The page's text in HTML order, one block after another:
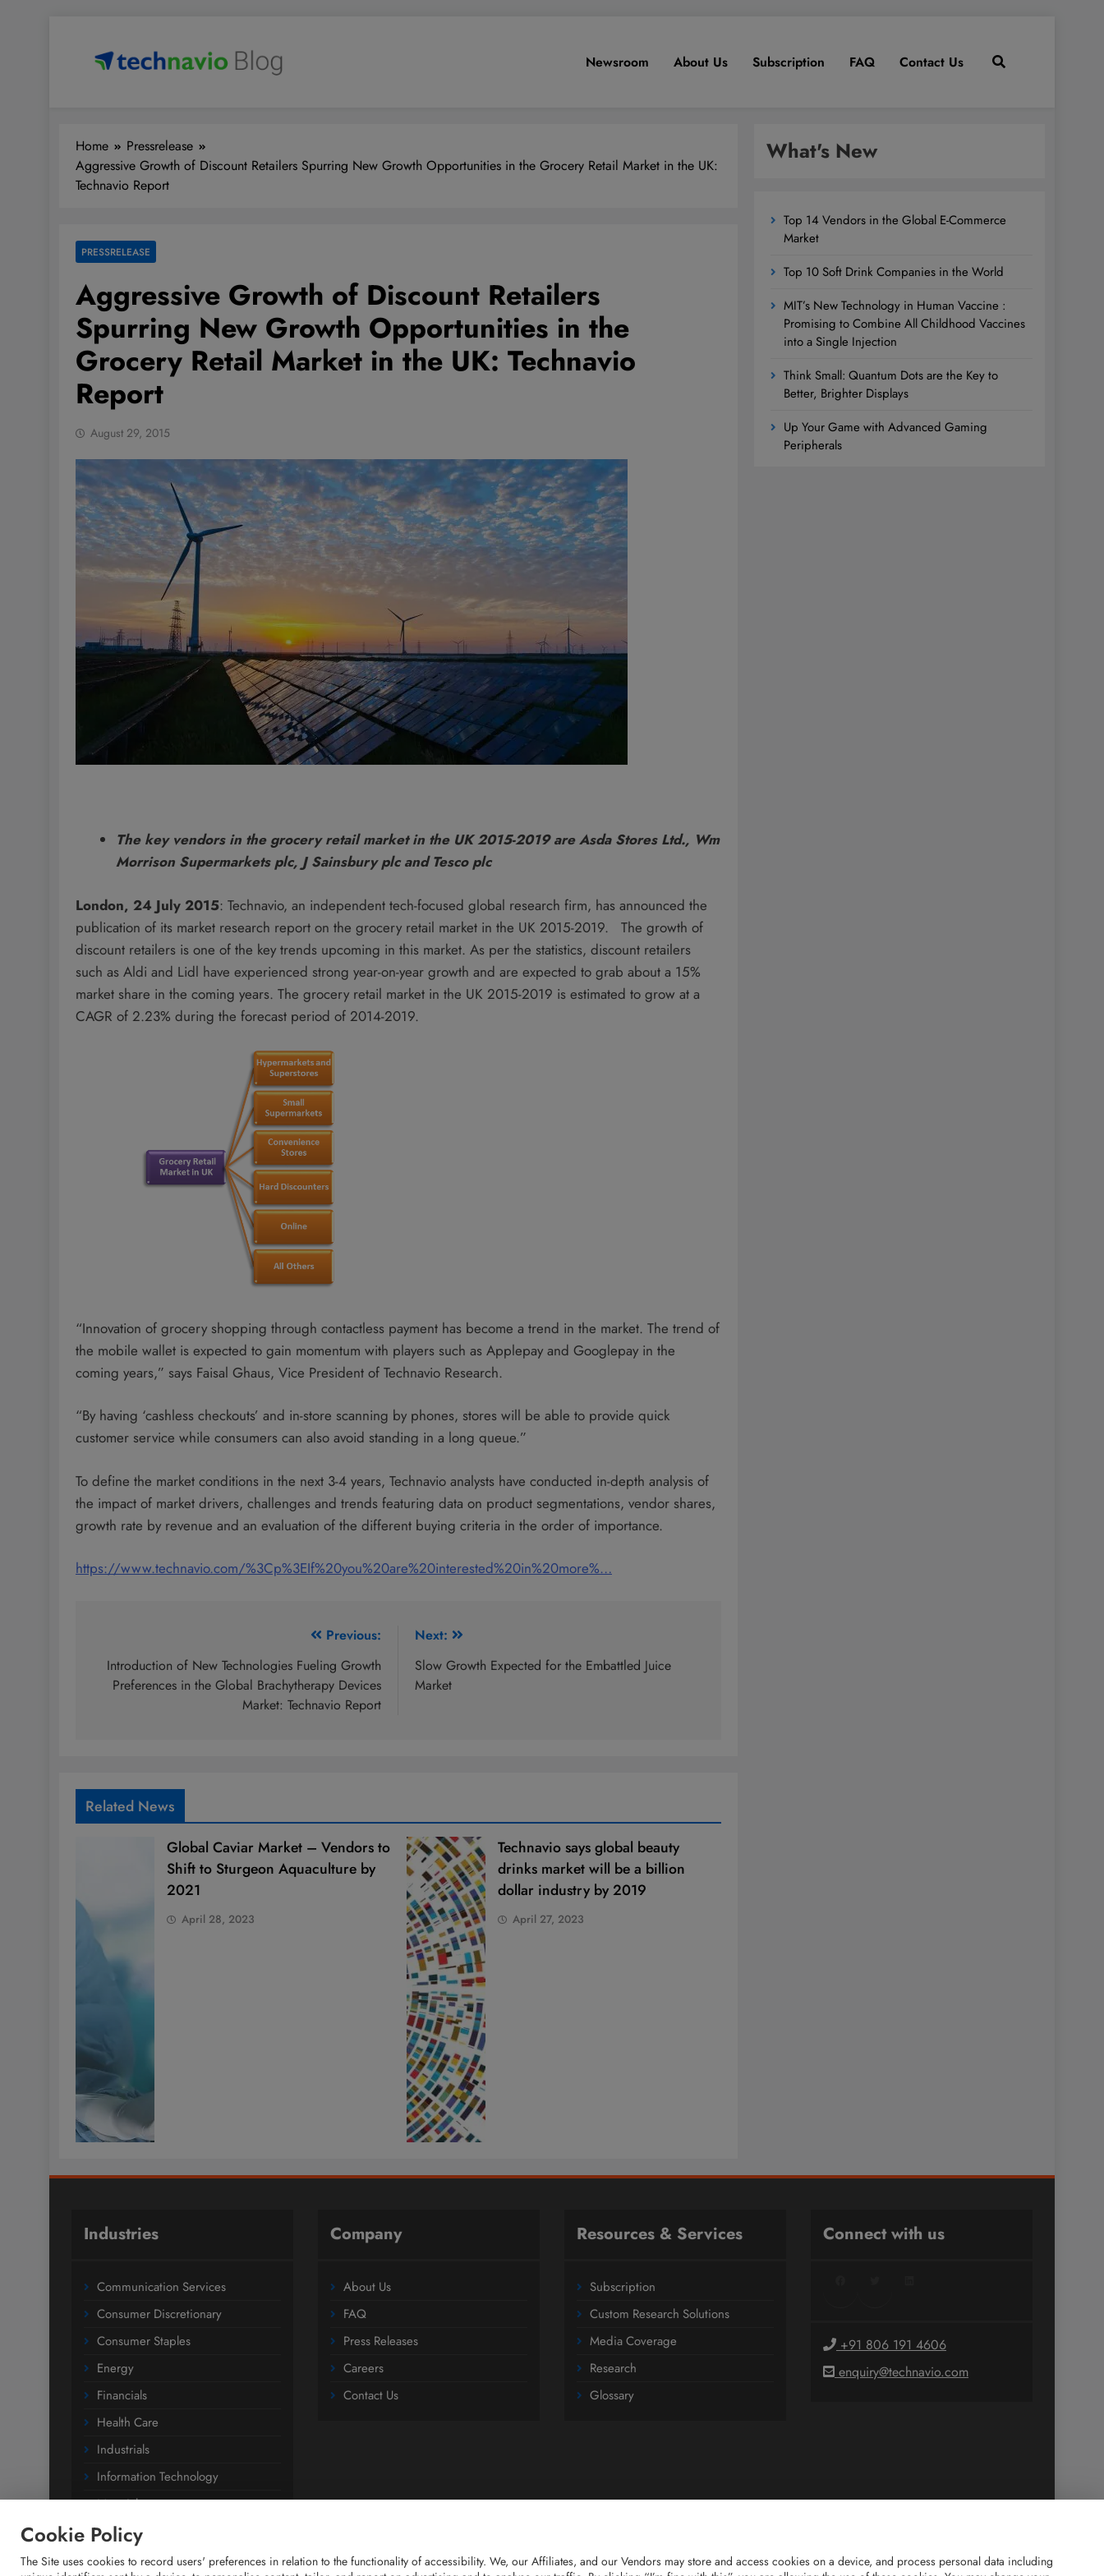
Newsroom About Us Subscription FAQ Contact Us
Home
Pressrelease
Aggressive Growth of Discount Retailers Spurring New Growth Opportunities in the Grocery Retail Market in the UK:
Technavio Report
PRESSRELEASE
Aggressive Growth of Discount Retailers
Spurring New Growth Opportunities in the
Grocery Retail Market in the UK: Technavio
Report
August 29, 2015
The key vendors in the grocery retail market in the UK 2015-2019 are Asda Stores Ltd., Wm
Morrison Supermarkets plc, J Sainsbury plc and Tesco plc
London, 24 July 2015: Technavio, an independent tech-focused global research firm, has announced the
publication of its market research report on the grocery retail market in the UK 2015-2019. The growth of
discount retailers is one of the key trends upcoming in this market. As per the statistics, discount retailers
such as Aldi and Lidl have experienced strong year-on-year growth and are expected to grab about a 15%
market share in the coming years. The grocery retail market in the UK 2015-2019 is estimated to grow at a
CAGR of 2.23% during the forecast period of 2014-2019.
“Innovation of grocery shopping through contactless payment has become a trend in the market. The trend of
the mobile wallet is expected to gain momentum with players such as Applepay and Googlepay in the
coming years,” says Faisal Ghaus, Vice President of Technavio Research.
“By having ‘cashless checkouts’ and in-store scanning by phones, stores will be able to provide quick
customer service while consumers can also avoid standing in a long queue.”
To define the market conditions in the next 3-4 years, Technavio analysts have conducted in-depth analysis of
the impact of market drivers, challenges and trends featuring data on product segmentations, vendor shares,
growth rate by revenue and an evaluation of the different buying criteria in the order of importance.
https://www.technavio.com/%3Cp%3EIf%20you%20are%20interested%20in%20more%…
navigation
Previous:
Introduction of New Technologies Fueling Growth
Preferences in the Global Brachytherapy Devices
Market: Technavio Report
Next:
Slow Growth Expected for the Embattled Juice
Market
Related News
Global Caviar Market – Vendors to
Shift to Sturgeon Aquaculture by
2021
April 28, 2023
Technavio says global beauty
drinks market will be a billion
dollar industry by 2019
April 27, 2023
What's New
Top 14 Vendors in the Global E-Commerce
Market
Top 10 Soft Drink Companies in the World
MIT’s New Technology in Human Vaccine :
Promising to Combine All Childhood Vaccines
into a Single Injection
Think Small: Quantum Dots are the Key to
Better, Brighter Displays
Up Your Game with Advanced Gaming
Peripherals
Industries
Communication Services
Consumer Discretionary
Consumer Staples
Energy
Financials
Health Care
Industrials
Information Technology
Materials
Utilities
Company
About Us
FAQ
Press Releases
Careers
Contact Us
Resources & Services
Subscription
Custom Research Solutions
Media Coverage
Research
Glossary
Connect with us
+91 806 191 4606
enquiry@technavio.com
Cookie Policy
The Site uses cookies to record users' preferences in relation to the functionality of accessibility. We, our Affiliates, and our Vendors may store and access cookies on a device, and process personal data including